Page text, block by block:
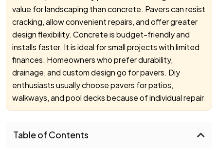
value for landscaping than concrete. Pavers can resist
cracking, allow convenient repairs, and offer greater
design flexibility. Concrete is budget-friendly and
installs faster. It is ideal for small projects with limited
finances. Homeowners who prefer durability,
drainage, and custom design go for pavers. Diy
enthusiasts usually choose pavers for patios,
walkways, and pool decks because of individual repair
Table of Contents